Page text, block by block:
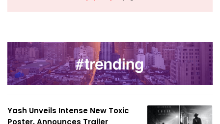
Yash Unveils Intense New Toxic
Poster, Announces Trailer